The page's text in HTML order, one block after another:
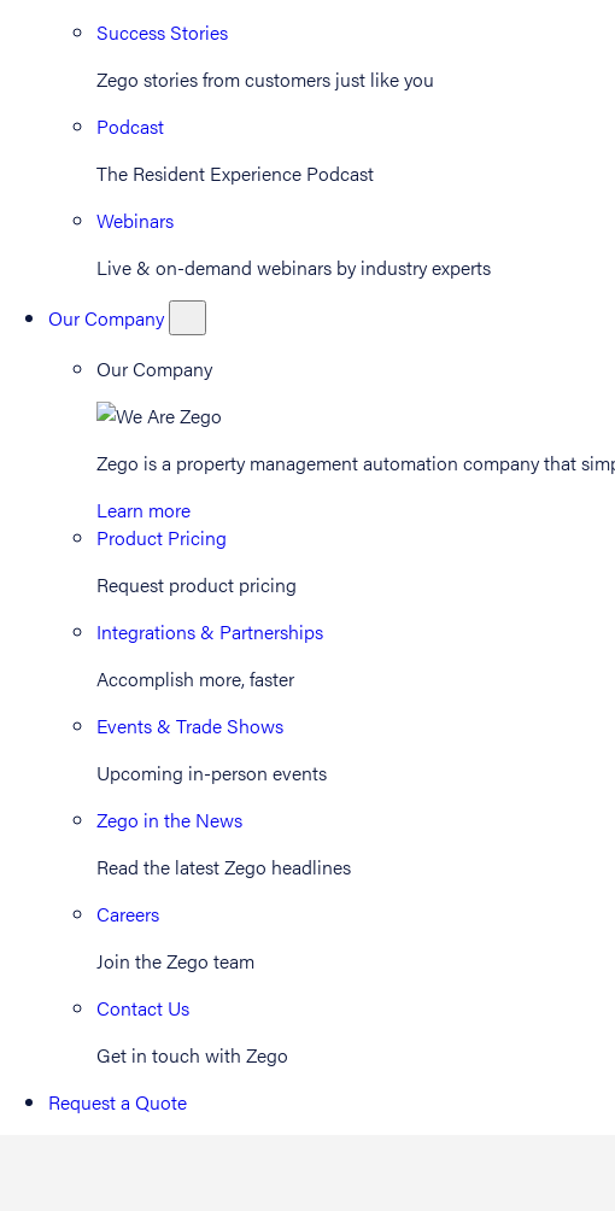
Success Stories
Zego stories from customers just like you
Podcast
The Resident Experience Podcast
Webinars
Live & on-demand webinars by industry experts
Our Company
Our Company
Zego is a property management automation company that
Learn more
Product Pricing
Request product pricing
Integrations & Partnerships
Accomplish more, faster
Events & Trade Shows
Upcoming in-person events
Zego in the News
Read the latest Zego headlines
Careers
Join the Zego team
Contact Us
Get in touch with Zego
Request a Quote